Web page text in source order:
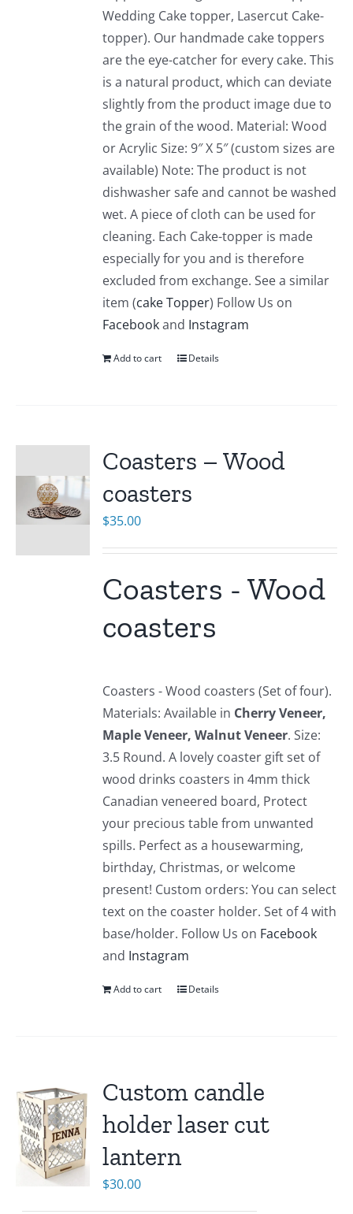
Wedding Cake topper, Lasercut Cake-
topper). Our handmade cake toppers
are the eye-catcher for every cake. This
is a natural product, which can deviate
slightly from the product image due to
the grain of the wood. Material: Wood
or Acrylic Size: 9″ X 5″ (custom sizes are
available) Note: The product is not
dishwasher safe and cannot be washed
wet. A piece of cloth can be used for
cleaning. Each Cake-topper is made
especially for you and is therefore
excluded from exchange. See a similar
item (cake Topper) Follow Us on
Facebookand Instagram
Add to cart Details
Coasters – Wood
coasters
$35.00
Coasters - Wood
coasters
Coasters - Wood coasters (Set of four).
Materials: Available in Cherry Veneer,
Maple Veneer, Walnut Veneer. Size:
3.5 Round. A lovely coaster gift set of
wood drinks coasters in 4mm thick
Canadian veneered board, Protect
your precious table from unwanted
spills. Perfect as a housewarming,
birthday, Christmas, or welcome
present! Custom orders: You can select
text on the coaster holder. Set of 4 with
base/holder. Follow Us on Facebook
and Instagram
Add to cart Details
Custom candle
holder laser cut
lantern
$30.00